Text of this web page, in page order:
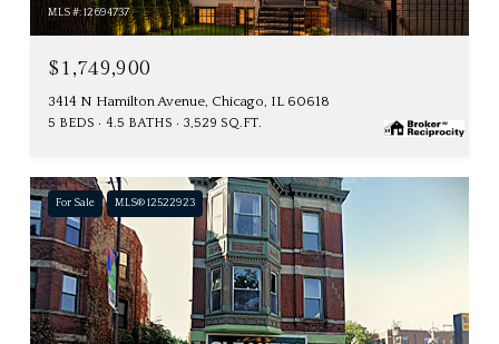
MLS #: 12694737
$1,749,900
3414 N Hamilton Avenue, Chicago, IL 60618
5 BEDS 4.5 BATHS 3,529 SQ.FT.
For Sale MLS® 12522923